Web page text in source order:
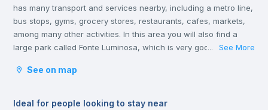
has many transport and services nearby, including a metro line,
bus stops, gyms, grocery stores, restaurants, cafes, markets,
among many other activities. In this area you will also find a
large park called Fonte Luminosa, which is very good for
weekends.
study at Técnico or those who want to quickly reach the
... See More
See on map
Ideal for people looking to stay near